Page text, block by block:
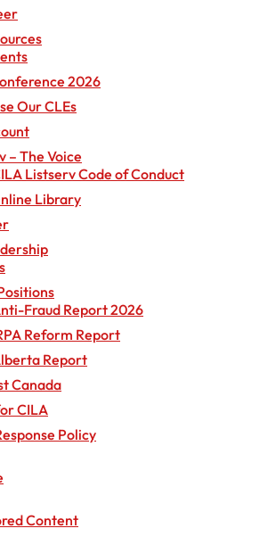
2026
Our CLEs
– The Voice
Listserv Code of Conduct
Library
Fraud Report 2026
Reform Report
Report
Canada
CILA
Policy
Content